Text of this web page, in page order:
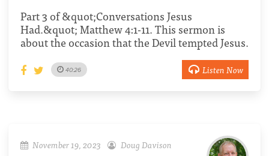
Part 3 of &quot;Conversations Jesus
Had.&quot; Matthew 4:1-11. This sermon is
about the occasion that the Devil tempted Jesus.
40:26 Listen Now
November 19, 2023 Doug Davison